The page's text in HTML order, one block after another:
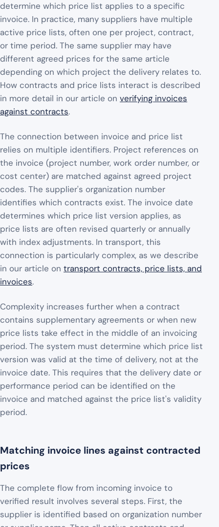
determine which price list applies to a specific
invoice. In practice, many suppliers have multiple
active price lists, often one per project, contract,
or time period. The same supplier may have
different agreed prices for the same article
depending on which project the delivery relates to.
How contracts and price lists interact is described
in more detail in our article on verifying invoices
against contracts.
The connection between invoice and price list
relies on multiple identifiers. Project references on
the invoice (project number, work order number, or
cost center) are matched against agreed project
codes. The supplier's organization number
identifies which contracts exist. The invoice date
determines which price list version applies, as
price lists are often revised quarterly or annually
with index adjustments. In transport, this
connection is particularly complex, as we describe
in our article on transport contracts, price lists, and
invoices.
Complexity increases further when a contract
contains supplementary agreements or when new
price lists take effect in the middle of an invoicing
period. The system must determine which price list
version was valid at the time of delivery, not at the
invoice date. This requires that the delivery date or
performance period can be identified on the
invoice and matched against the price list's validity
period.
Matching invoice lines against contracted
prices
The complete flow from incoming invoice to
verified result involves several steps. First, the
supplier is identified based on organization number